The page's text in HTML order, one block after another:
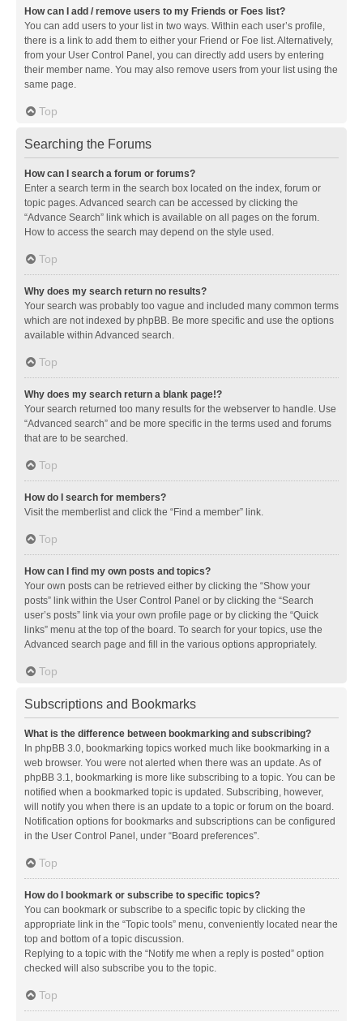
How can I add / remove users to my Friends or Foes list?
You can add users to your list in two ways. Within each user’s profile,
there is a link to add them to either your Friend or Foe list. Alternatively,
from your User Control Panel, you can directly add users by entering
their member name. You may also remove users from your list using the
same page.
Top
Searching the Forums
How can I search a forum or forums?
Enter a search term in the search box located on the index, forum or
topic pages. Advanced search can be accessed by clicking the
“Advance Search” link which is available on all pages on the forum.
How to access the search may depend on the style used.
Top
Why does my search return no results?
Your search was probably too vague and included many common terms
which are not indexed by phpBB. Be more specific and use the options
available within Advanced search.
Top
Why does my search return a blank page!?
Your search returned too many results for the webserver to handle. Use
“Advanced search” and be more specific in the terms used and forums
that are to be searched.
Top
How do I search for members?
Visit the memberlist and click the “Find a member” link.
Top
How can I find my own posts and topics?
Your own posts can be retrieved either by clicking the “Show your
posts” link within the User Control Panel or by clicking the “Search
user’s posts” link via your own profile page or by clicking the “Quick
links” menu at the top of the board. To search for your topics, use the
Advanced search page and fill in the various options appropriately.
Top
Subscriptions and Bookmarks
What is the difference between bookmarking and subscribing?
In phpBB 3.0, bookmarking topics worked much like bookmarking in a
web browser. You were not alerted when there was an update. As of
phpBB 3.1, bookmarking is more like subscribing to a topic. You can be
notified when a bookmarked topic is updated. Subscribing, however,
will notify you when there is an update to a topic or forum on the board.
Notification options for bookmarks and subscriptions can be configured
in the User Control Panel, under “Board preferences”.
Top
How do I bookmark or subscribe to specific topics?
You can bookmark or subscribe to a specific topic by clicking the
appropriate link in the “Topic tools” menu, conveniently located near the
top and bottom of a topic discussion.
Replying to a topic with the “Notify me when a reply is posted” option
checked will also subscribe you to the topic.
Top